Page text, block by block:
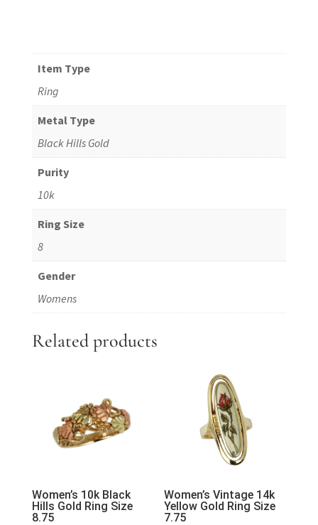
quantity
Item Type
Ring
Metal Type
Black Hills Gold
Purity
10k
Ring Size
8
Gender
Womens
Related products
Women’s 10k Black
Hills Gold Ring Size
8.75
Women’s Vintage 14k
Yellow Gold Ring Size
7.75